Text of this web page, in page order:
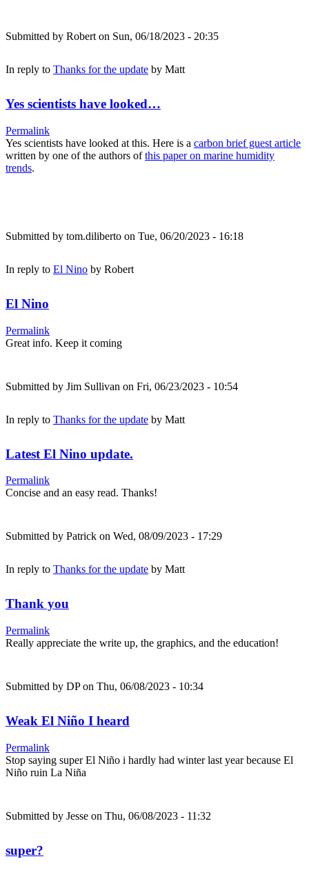
Submitted by Robert on Sun, 06/18/2023 - 20:35
In reply to Thanks for the update by Matt
Yes scientists have looked…
Permalink
Yes scientists have looked at this. Here is a carbon brief guest article
written by one of the authors ofthis paper on marine humidity
trends.
Submitted by tom.diliberto on Tue, 06/20/2023 - 16:18
In reply to El Nino by Robert
El Nino
Permalink
Great info. Keep it coming
Submitted by Jim Sullivan on Fri, 06/23/2023 - 10:54
In reply to Thanks for the update by Matt
Latest El Nino update.
Permalink
Concise and an easy read. Thanks!
Submitted by Patrick on Wed, 08/09/2023 - 17:29
In reply to Thanks for the update by Matt
Thank you
Permalink
Really appreciate the write up, the graphics, and the education!
Submitted by DPon Thu, 06/08/2023 - 10:34
Weak El Niño I heard
Permalink
Stop saying super El Niño i hardly had winter last year because El
Niño ruin La Niña
Submitted by Jesse on Thu, 06/08/2023 - 11:32
super?